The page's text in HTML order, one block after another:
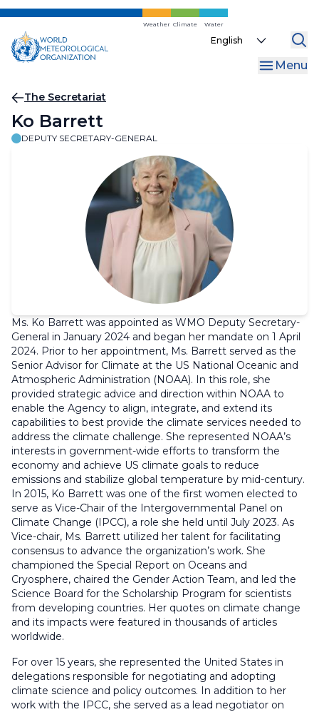
Skip
main
content
Weather Climate Water
Select
Menu
Breadcrumb
The Secretariat
Ko Barrett
DEPUTY SECRETARY-GENERAL
Ms. Ko Barrett was appointed as WMO Deputy Secretary-
General in January 2024 and began her mandate on 1 April
2024. Prior to her appointment, Ms. Barrett served as the
Senior Advisor for Climate at the US National Oceanic and
Atmospheric Administration (NOAA). In this role, she
provided strategic advice and direction within NOAA to
enable the Agency to align, integrate, and extend its
capabilities to best provide the climate services needed to
address the climate challenge. She represented NOAA’s
interests in government-wide efforts to transform the
economy and achieve US climate goals to reduce
emissions and stabilize global temperature by mid-century.
In 2015, Ko Barrett was one of the first women elected to
serve as Vice-Chair of the Intergovernmental Panel on
Climate Change (IPCC), a role she held until July 2023. As
Vice-chair, Ms. Barrett utilized her talent for facilitating
consensus to advance the organization’s work. She
championed the Special Report on Oceans and
Cryosphere, chaired the Gender Action Team, and led the
Science Board for the Scholarship Program for scientists
from developing countries. Her quotes on climate change
and its impacts were featured in thousands of articles
worldwide.
For over 15 years, she represented the United States in
delegations responsible for negotiating and adopting
climate science and policy outcomes. In addition to her
work with the IPCC, she served as a lead negotiator on